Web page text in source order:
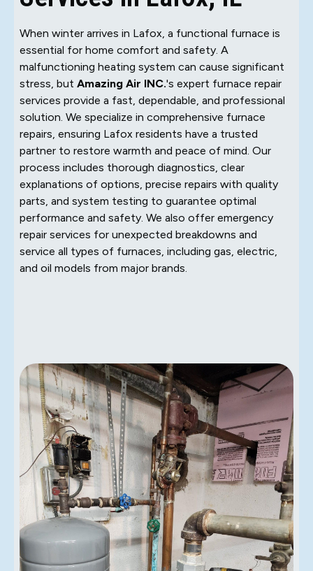
When winter arrives in Lafox, a functional furnace is
essential for home comfort and safety. A
malfunctioning heating system can cause significant
stress, but Amazing Air INC.'s expert furnace repair
services provide a fast, dependable, and professional
solution. We specialize in comprehensive furnace
repairs, ensuring Lafox residents have a trusted
partner to restore warmth and peace of mind. Our
process includes thorough diagnostics, clear
explanations of options, precise repairs with quality
parts, and system testing to guarantee optimal
performance and safety. We also offer emergency
repair services for unexpected breakdowns and
service all types of furnaces, including gas, electric,
and oil models from major brands.